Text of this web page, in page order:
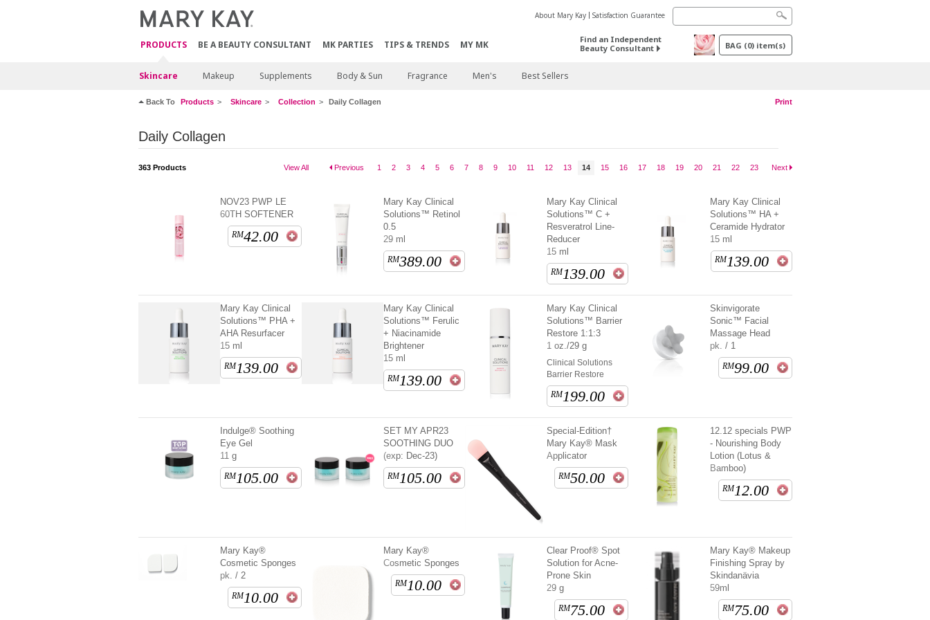
PRODUCTS BE A BEAUTY CONSULTANT MK PARTIES TIPS & TRENDS MY MK
About Mary Kay Satisfaction Guarantee
Find an Independent
Beauty Consultant
BAG (0) item(s)
Skincare Makeup Supplements Body & Sun Fragrance Men's Best Sellers
Back To Products Skincare Collection Daily Collagen Print
Daily Collagen
363Products View All Previous 1 2 3 4 5 6 7 8 9 10 11 12 13 14 15 16 17 18 19 20 21 22 23 Next
NOV23 PWP LE
60TH SOFTENER
RM42.00
Mary Kay Clinical
Solutions™ Retinol
0.5
29 ml
RM389.00
Mary Kay Clinical
Solutions™ C +
Resveratrol Line-
Reducer
15 ml
RM139.00
Mary Kay Clinical
Solutions™ HA +
Ceramide Hydrator
15 ml
RM139.00
Mary Kay Clinical
Solutions™ PHA +
AHA Resurfacer
15 ml
RM139.00
Mary Kay Clinical
Solutions™ Ferulic
+ Niacinamide
Brightener
15 ml
RM139.00
Mary Kay Clinical
Solutions™ Barrier
Restore 1:1:3
1 oz./29 g
Clinical Solutions
Barrier Restore
RM199.00
Skinvigorate
Sonic™ Facial
Massage Head
pk. / 1
RM99.00
Indulge® Soothing
Eye Gel
11 g
RM105.00
SET MY APR23
SOOTHING DUO
(exp: Dec-23)
RM105.00
Special-Edition†
Mary Kay® Mask
Applicator
RM50.00
12.12 specials PWP
- Nourishing Body
Lotion (Lotus &
Bamboo)
RM12.00
Mary Kay®
Cosmetic Sponges
pk. / 2
RM10.00
Mary Kay®
Cosmetic Sponges
RM10.00
Clear Proof® Spot
Solution for Acne-
Prone Skin
29 g
RM75.00
Mary Kay® Makeup
Finishing Spray by
Skindanävia
59ml
RM75.00